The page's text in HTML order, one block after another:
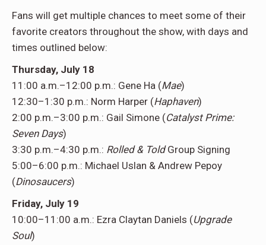
Fans will get multiple chances to meet some of their
favorite creators throughout the show, with days and
times outlined below:
Thursday, July 18
11:00 a.m.–12:00 p.m.: Gene Ha (Mae)
12:30–1:30 p.m.: Norm Harper (Haphaven)
2:00 p.m.–3:00 p.m.: Gail Simone (Catalyst Prime:
Seven Days)
3:30 p.m.–4:30 p.m.: Rolled & ToldGroup Signing
5:00–6:00 p.m.: Michael Uslan & Andrew Pepoy
(Dinosaucers)
Friday, July 19
10:00–11:00 a.m.: Ezra Claytan Daniels (Upgrade
Soul)